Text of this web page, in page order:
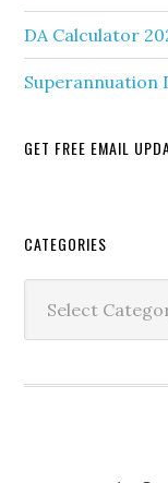
DA Calculator
Superannuation
GET FREE EMAIL
Secondary
Sidebar
CATEGORIES